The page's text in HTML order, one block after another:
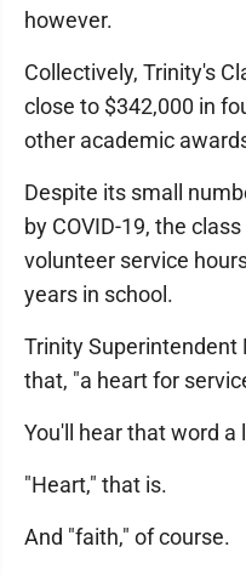
however.
Collectively, Trinity's
close to $342,000 in
other academic
Despite its small
by COVID-19, the
volunteer service
years in school.
Trinity Superintendent
that, "a heart for
You'll hear that word a
"Heart," that is.
And "faith," of course.